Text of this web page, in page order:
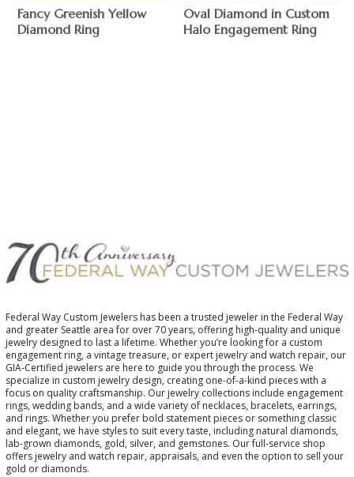
Fancy Greenish Yellow
Diamond Ring
Oval Diamond in Custom
Halo Engagement Ring
Federal Way Custom Jewelers has been a trusted jeweler in the Federal Way
and greater Seattle area for over 70 years, offering high-quality and unique
jewelry designed to last a lifetime. Whether you’re looking for a custom
engagement ring, a vintage treasure, or expert jewelry and watch repair, our
GIA-Certified jewelers are here to guide you through the process. We
specialize in custom jewelry design, creating one-of-a-kind pieces with a
focus on quality craftsmanship. Our jewelry collections include engagement
rings, wedding bands, and a wide variety of necklaces, bracelets, earrings,
and rings. Whether you prefer bold statement pieces or something classic
and elegant, we have styles to suit every taste, including natural diamonds,
lab-grown diamonds, gold, silver, and gemstones. Our full-service shop
offers jewelry and watch repair, appraisals, and even the option to sell your
gold or diamonds.